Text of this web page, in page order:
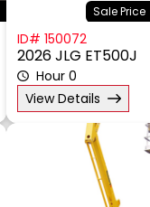
Sale Price
ID# 150072
2026 JLG ET500J
Hour 0
View Details